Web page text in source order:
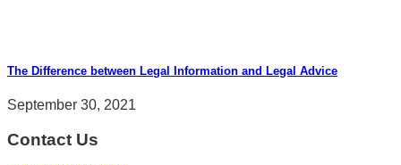
The Difference between Legal Information and Legal Advice
September 30, 2021
Contact Us